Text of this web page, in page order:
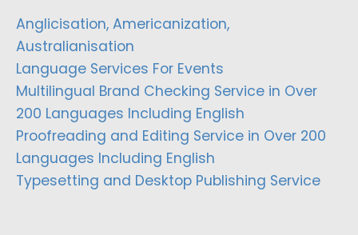
Anglicisation, Americanization,
Australianisation
Language Services For Events
Multilingual Brand Checking Service in Over
200 Languages Including English
Proofreading and Editing Service in Over 200
Languages Including English
Typesetting and Desktop Publishing Service